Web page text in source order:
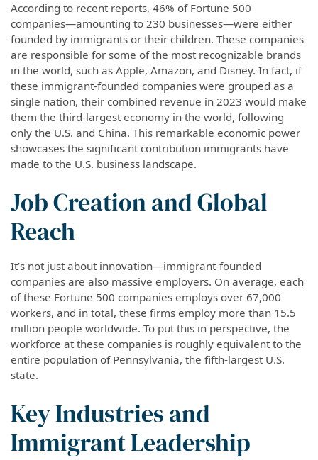
According to recent reports, 46% of Fortune 500
companies—amounting to 230 businesses—were either
founded by immigrants or their children. These companies
are responsible for some of the most recognizable brands
in the world, such as Apple, Amazon, and Disney. In fact, if
these immigrant-founded companies were grouped as a
single nation, their combined revenue in 2023 would make
them the third-largest economy in the world, following
only the U.S. and China. This remarkable economic power
showcases the significant contribution immigrants have
made to the U.S. business landscape.
Job Creation and Global
Reach
It’s not just about innovation—immigrant-founded
companies are also massive employers. On average, each
of these Fortune 500 companies employs over 67,000
workers, and in total, these firms employ more than 15.5
million people worldwide. To put this in perspective, the
workforce at these companies is roughly equivalent to the
entire population of Pennsylvania, the fifth-largest U.S.
state.
Key Industries and
Immigrant Leadership